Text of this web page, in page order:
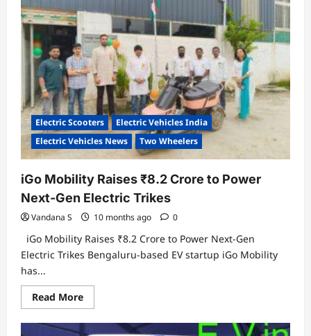
Bank
of
India
to
Empower
EV
Dealer
Financing
Electric Scooters
Electric Vehicles India
Electric Vehicles News
Two Wheelers
iGo Mobility Raises ₹8.2 Crore to Power
Next-Gen Electric Trikes
Vandana S 10 months ago 0
iGo Mobility Raises ₹8.2 Crore to Power Next-Gen
Electric Trikes Bengaluru-based EV startup iGo Mobility
has...
Read MoreRead
more
iGo